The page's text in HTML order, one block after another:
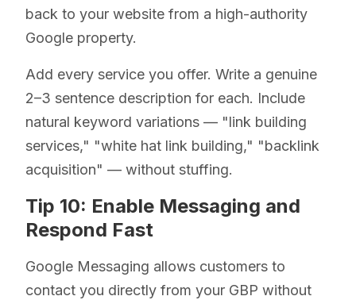
back to your website from a high-authority
Google property.
Add every service you offer. Write a genuine
2–3 sentence description for each. Include
natural keyword variations — "link building
services," "white hat link building," "backlink
acquisition" — without stuffing.
Tip 10: Enable Messaging and
Respond Fast
Google Messaging allows customers to
contact you directly from your GBP without